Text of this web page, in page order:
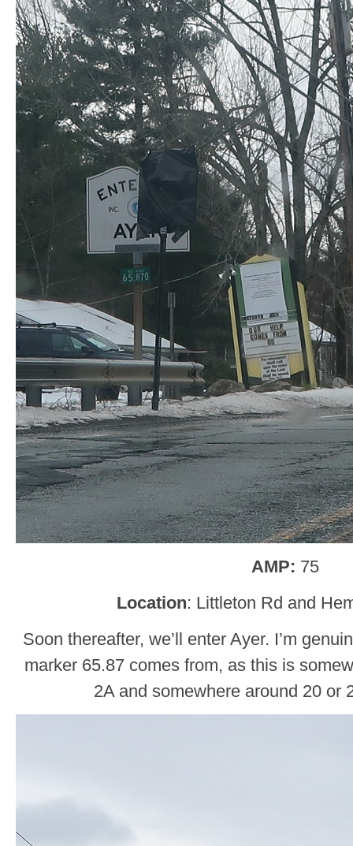
AMP: 75
Location: Littleton Rd and
Soon thereafter, we’ll enter Ayer. I’m
marker 65.87 comes from, as this is
2A and somewhere around 20 or